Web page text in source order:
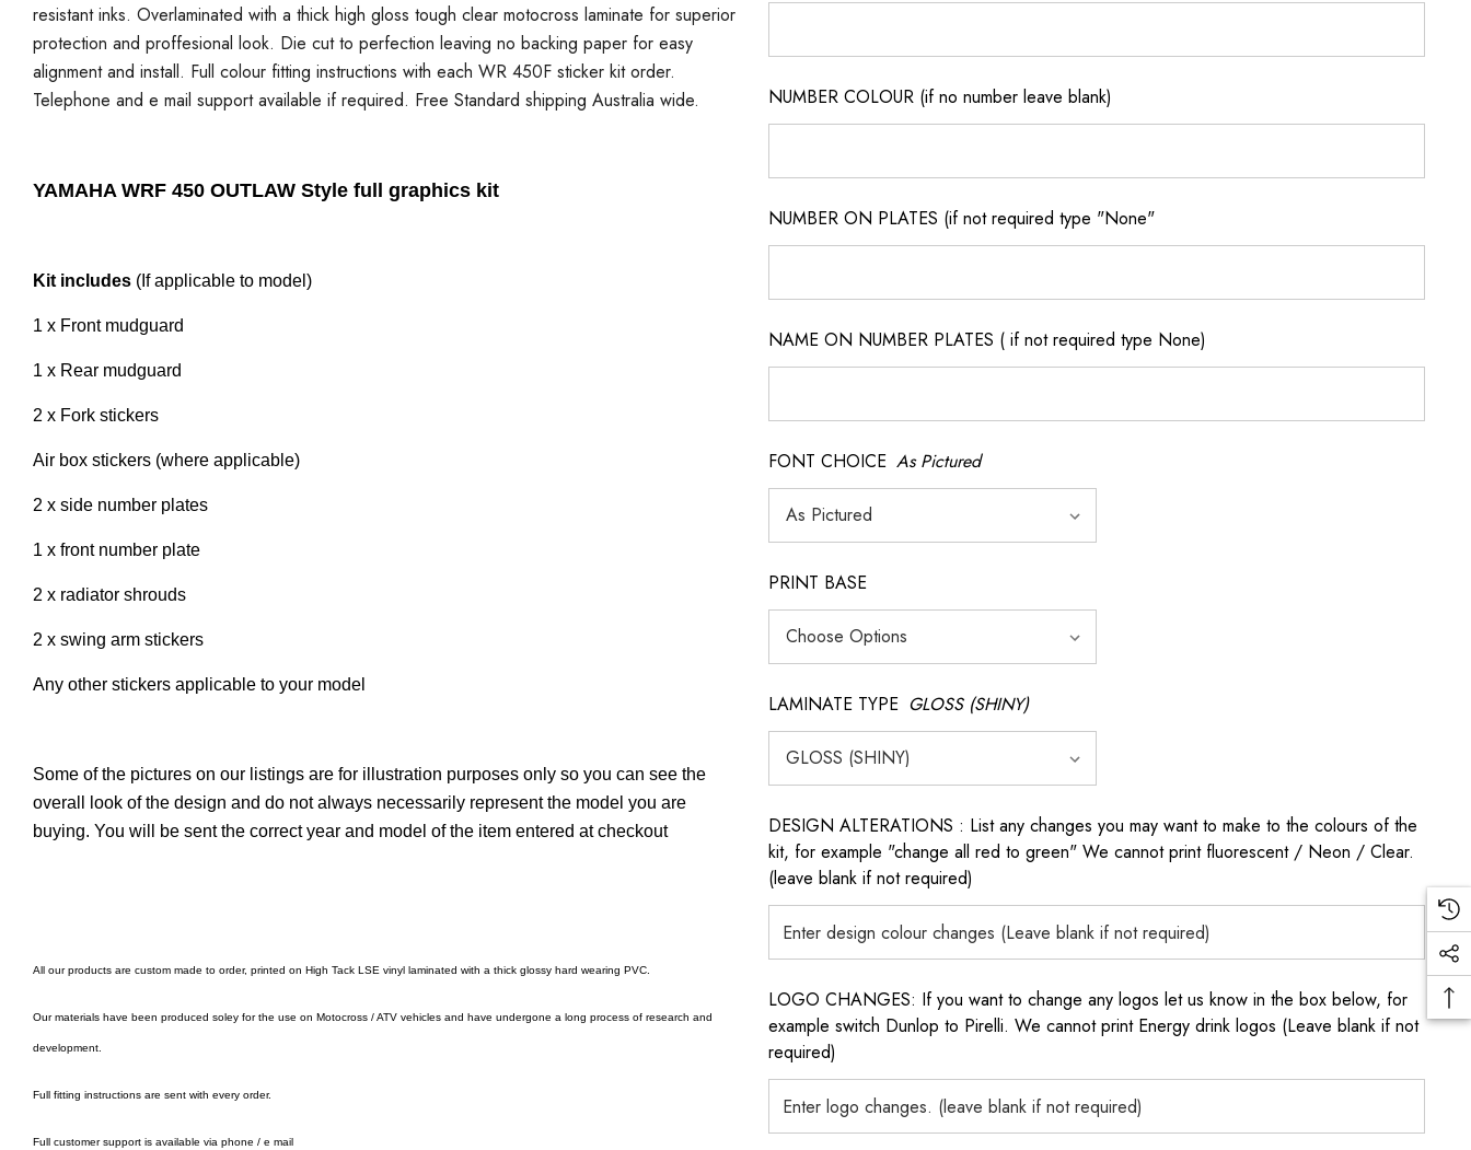
resistant inks. Overlaminated with a thick high gloss tough clear motocross laminate for superior
protection and proffesional look. Die cut to perfection leaving no backing paper for easy
alignment and install. Full colour fitting instructions with each WR 450F sticker kit order.
Telephone and e mail support available if required. Free Standard shipping Australia wide.
YAMAHA WRF 450 OUTLAW Style full graphics kit
Kit includes (If applicable to model)
1 x Front mudguard
1 x Rear mudguard
2 x Fork stickers
Air box stickers (where applicable)
2 x side number plates
1 x front number plate
2 x radiator shrouds
2 x swing arm stickers
Any other stickers applicable to your model
Some of the pictures on our listings are for illustration purposes only so you can see the
overall look of the design and do not always necessarily represent the model you are
buying. You will be sent the correct year and model of the item entered at checkout
All our products are custom made to order, printed on High Tack LSE vinyl laminated with a thick glossy hard wearing PVC.
Our materials have been produced soley for the use on Motocross / ATV vehicles and have undergone a long process of research and
development.
Full fitting instructions are sent with every order.
Full customer support is available via phone / e mail
NUMBER COLOUR (if no number leave blank)
NUMBER ON PLATES (if not required type "None"
NAME ON NUMBER PLATES ( if not required type None)
FONT CHOICE As Pictured
PRINT BASE
LAMINATE TYPE GLOSS (SHINY)
DESIGN ALTERATIONS : List any changes you may want to make to the colours of the
kit, for example "change all red to green" We cannot print fluorescent / Neon / Clear.
(leave blank if not required)
LOGO CHANGES: If you want to change any logos let us know in the box below, for
example switch Dunlop to Pirelli. We cannot print Energy drink logos (Leave blank if not
required)